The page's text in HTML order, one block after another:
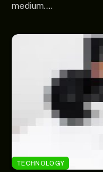
medium.…
TECHNOLOGY